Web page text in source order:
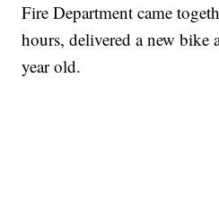
Fire Department came
hours, delivered a new bike
year old.